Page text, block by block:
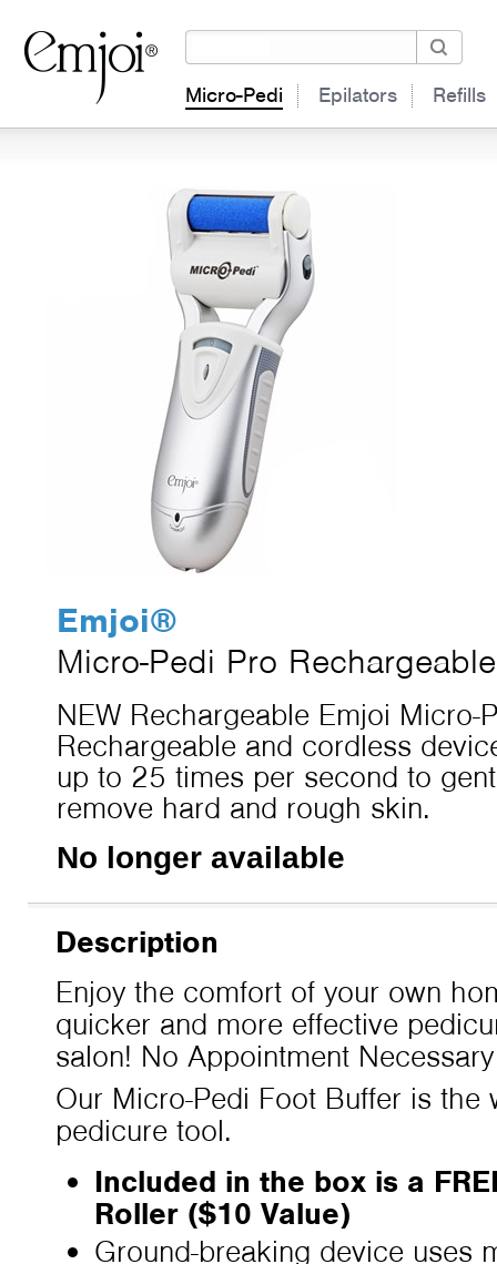
Micro-Pedi Epilators Refills
Emjoi®
Micro-Pedi Pro Rechargeable
NEW Rechargeable Emjoi Micro-
Rechargeable and cordless
up to 25 times per second to
remove hard and rough skin.
No longer available
Description
Enjoy the comfort of your own
quicker and more effective
salon! No Appointment Necessary
Our Micro-Pedi Foot Buffer is the
pedicure tool.
Included in the box is a
Roller ($10 Value)
Ground-breaking device uses